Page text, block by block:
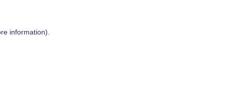
information).